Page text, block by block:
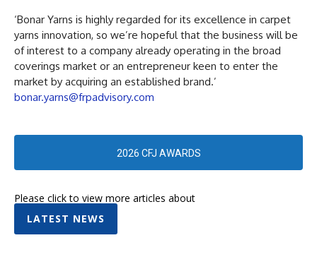
‘Bonar Yarns is highly regarded for its excellence in carpet
yarns innovation, so we’re hopeful that the business will be
of interest to a company already operating in the broad
coverings market or an entrepreneur keen to enter the
market by acquiring an established brand.’
bonar.yarns@frpadvisory.com
2026 CFJ AWARDS
Please click to view more articles about
LATEST NEWS